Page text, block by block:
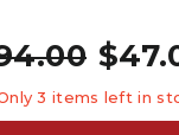
price
price
3 items left in